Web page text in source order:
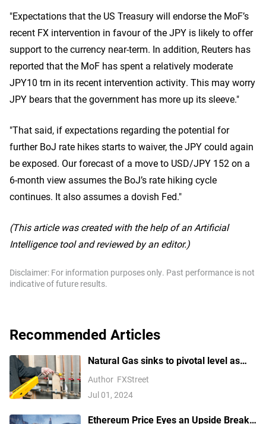
"Expectations that the US Treasury will endorse the MoF’s
recent FX intervention in favour of the JPY is likely to offer
support to the currency near-term. In addition, Reuters has
reported that the MoF has spent a relatively moderate
JPY10 trn in its recent intervention activity. This may worry
JPY bears that the government has more up its sleeve."
"That said, if expectations regarding the potential for
further BoJ rate hikes starts to waiver, the JPY could again
be exposed. Our forecast of a move to USD/JPY 152 on a
6-month view assumes the BoJ’s rate hiking cycle
continues. It also assumes a dovish Fed."
(This article was created with the help of an Artificial
Intelligence tool and reviewed by an editor.)
Disclaimer: For information purposes only. Past performance is not
indicative of future results.
Recommended Articles
Natural Gas sinks to pivotal level as
China’s demand slumps
Author FXStreet
Jul 01, 2024
Ethereum Price Eyes an Upside Break